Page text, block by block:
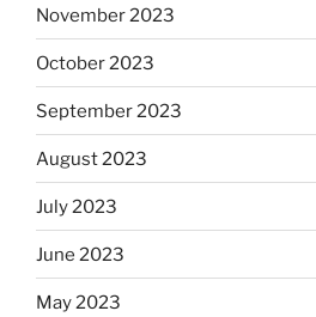
November 2023
October 2023
September 2023
August 2023
July 2023
June 2023
May 2023